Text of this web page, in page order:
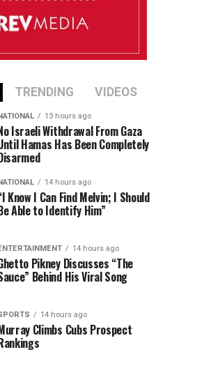
TRENDING VIDEOS
13 hours ago
Israeli Withdrawal From Gaza
Hamas Has Been Completely
14 hours ago
Know I Can Find Melvin; I Should
Able to Identify Him”
14 hours ago
Pikney Discusses “The
Behind His Viral Song
14 hours ago
Climbs Cubs Prospect